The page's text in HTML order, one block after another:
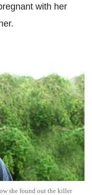
with her
she found out the killer